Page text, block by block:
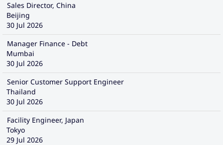
Sales Director, China
Beijing
30 Jul 2026
Manager Finance - Debt
Mumbai
30 Jul 2026
Senior Customer Support Engineer
Thailand
30 Jul 2026
Facility Engineer, Japan
Tokyo
29 Jul 2026